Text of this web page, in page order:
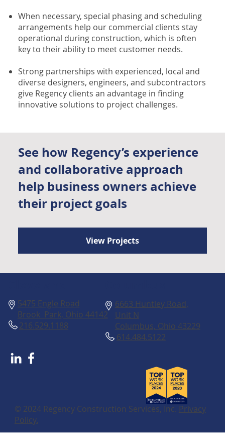
When necessary, special phasing and scheduling
arrangements help our commercial clients stay
operational during construction, which is often
key to their ability to meet customer needs.
Strong partnerships with experienced, local and
diverse designers, engineers, and subcontractors
give Regency clients an advantage in finding
innovative solutions to project challenges.
View Projects
See how Regency’s experience
and collaborative approach
help business owners achieve
their project goals
216.529.1188
5475 Engle Road
Brook Park, Ohio 44142
614.484.5122
6663 Huntley Road,
Unit N
Columbus, Ohio 43229
© 2024 Regency Construction Services, Inc. Privacy
Policy.